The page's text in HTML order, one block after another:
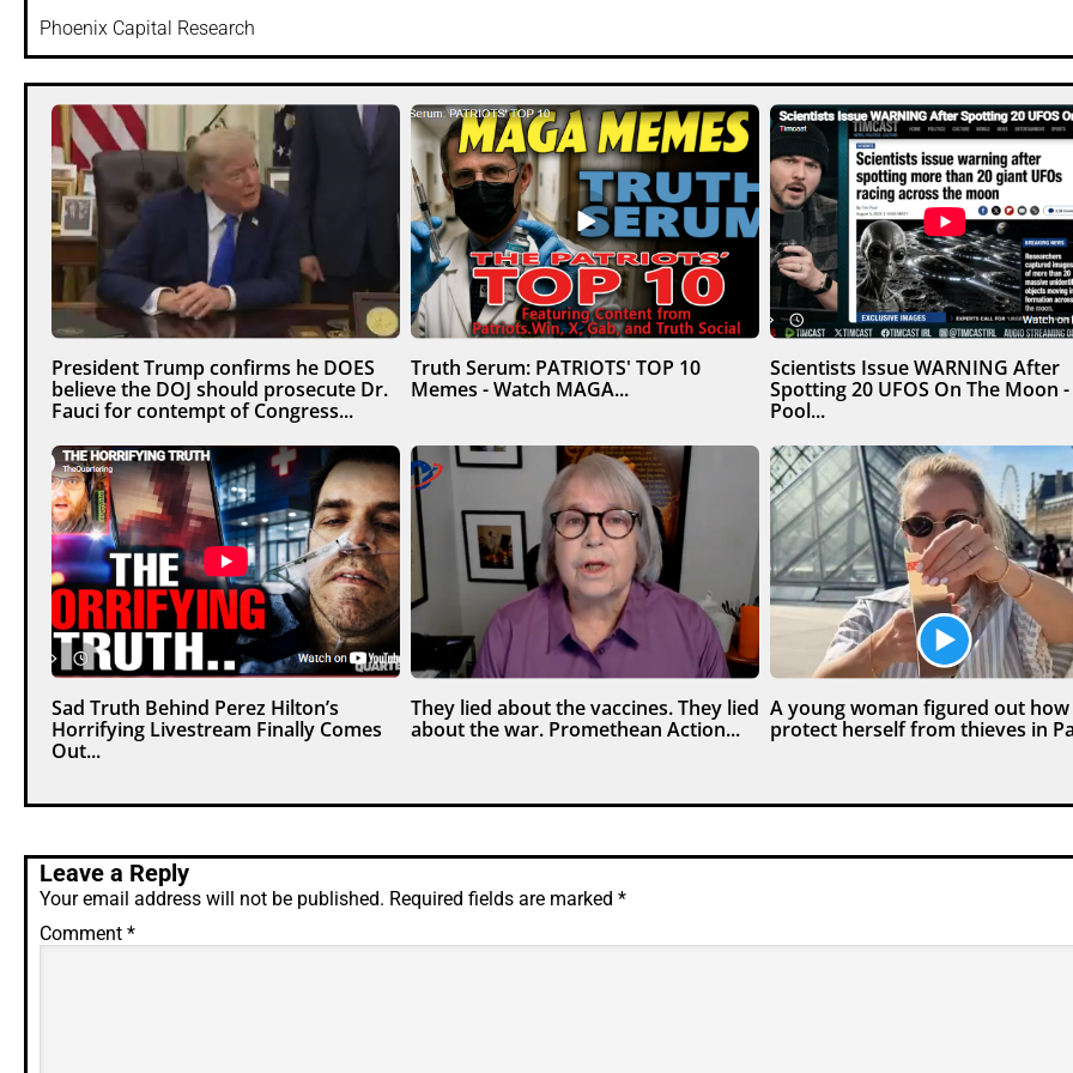
Phoenix Capital Research
President Trump confirms he DOES
believe the DOJ should prosecute Dr.
Fauci for contempt of Congress...
Truth Serum: PATRIOTS' TOP 10
Memes - Watch MAGA...
Scientists Issue WARNING After
Spotting 20 UFOS On The Moon
Pool...
Sad Truth Behind Perez Hilton’s
Horrifying Livestream Finally Comes
Out...
They lied about the vaccines. They lied
about the war. Promethean Action...
A young woman figured out
protect herself from thieves in
Leave a Reply
Your email address will not be published. Required fields are marked *
Comment *